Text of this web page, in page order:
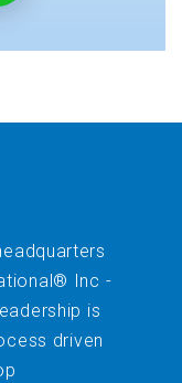
Inc -
is
driven